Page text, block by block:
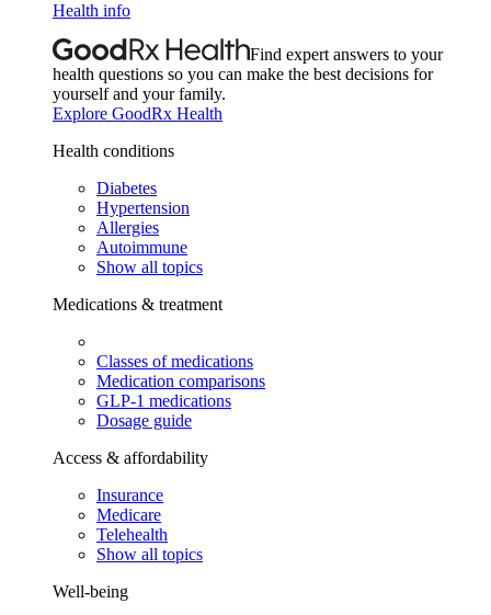
Health info
Find expert answers to your
health questions so you can make the best decisions for
yourself and your family.
Explore GoodRx Health
Health conditions
Diabetes
Hypertension
Allergies
Autoimmune
Show all topics
Medications & treatment
Classes of medications
Medication comparisons
GLP-1 medications
Dosage guide
Access & affordability
Insurance
Medicare
Telehealth
Show all topics
Well-being